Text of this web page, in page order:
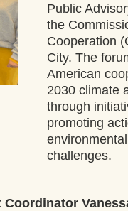
Public
the
Cooperation
City. The
American
2030 climate
through
promoting
challenges.
Coordinator